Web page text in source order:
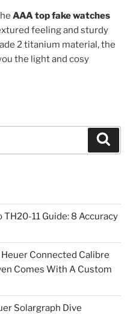
AAA top fake watches
feeling and sturdy
2 titanium material, the
the light and cosy
TH20-11 Guide: 8 Accuracy
Connected Calibre
Comes With A Custom
Solargraph Dive